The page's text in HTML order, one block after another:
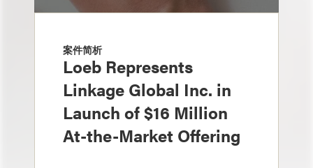
案件简析
Loeb Represents
Linkage Global Inc. in
Launch of $16 Million
At-the-Market Offering